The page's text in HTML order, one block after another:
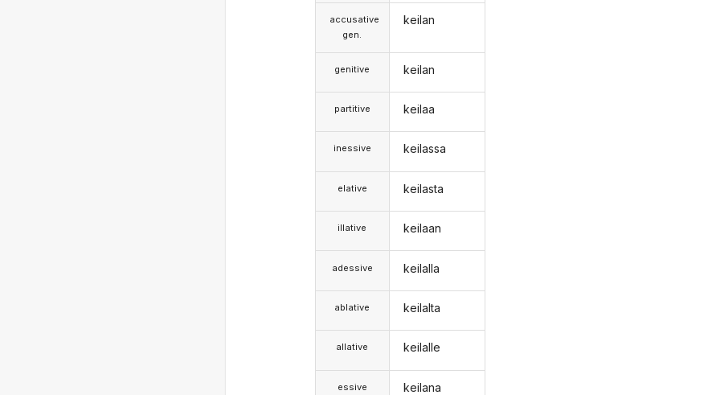
accusative
gen.
genitive
partitive
inessive
elative
illative
adessive
ablative
allative
essive
keilan
keilan
keilaa
keilassa
keilasta
keilaan
keilalla
keilalta
keilalle
keilana